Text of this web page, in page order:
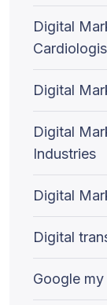
Digital
Digital
Digital
Industries
Digital
Digital
Google